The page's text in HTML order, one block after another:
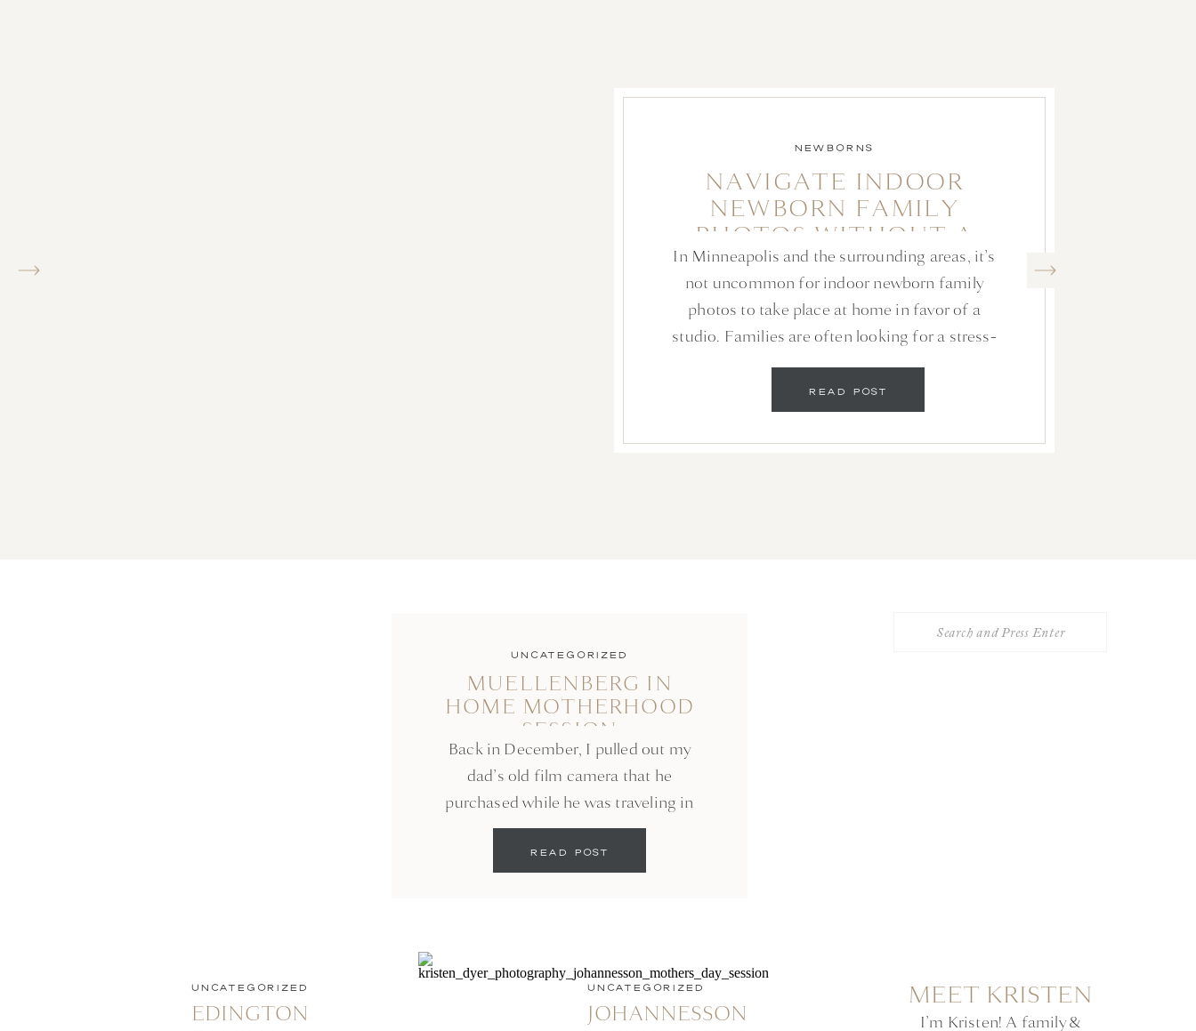
In Minneapolis and the surrounding areas, it’s
not uncommon for indoor newborn family
photos to take place at home in favor of a
studio. Families are often looking for a stress-
free experience in a familiar environment where
they can share moments that result in stunning
photos to print and hang on the walls of their […]
NAVIGATE INDOOR
NEWBORN FAMILY
PHOTOS WITHOUT A
NURSERY
NEWBORNS
READ POST
I’m Kristen! A family &
MEET KRISTEN
Search
Back in December, I pulled out my
dad’s old film camera that he
purchased while he was traveling in
the Navy. Since then I have taken it
on a few vacations with us and have
is an incredible […]
MUELLENBERG IN
HOME MOTHERHOOD
SESSION
UNCATEGORIZED
READ POST
EDINGTON
UNCATEGORIZED
JOHANNESSON
UNCATEGORIZED